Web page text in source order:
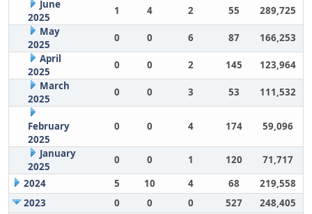
June
2025
1 4 2 55
289,725
May
2025
0 0 6 87
166,253
April
2025
0 0 2 145
123,964
March
2025
0 0 3 53 111,532
February
2025
0 0 4 174 59,096
January
2025
0 0 1 120
71,717
2024
5 10 4 68
219,558
2023
0 0 0 527 248,405